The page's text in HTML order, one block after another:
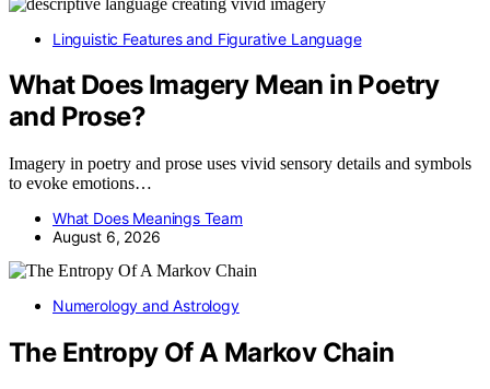
Linguistic Features and Figurative Language
What Does Imagery Mean in Poetry
and Prose?
Imagery in poetry and prose uses vivid sensory details and symbols
to evoke emotions…
What Does Meanings Team
August 6, 2026
Numerology and Astrology
The Entropy Of A Markov Chain